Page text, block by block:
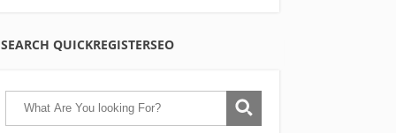
SEARCH QUICKREGISTERSEO